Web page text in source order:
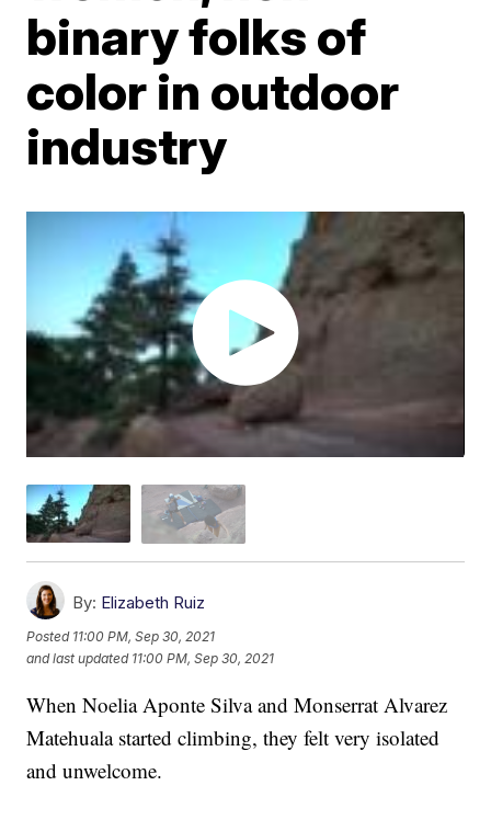
binary folks of
color in outdoor
industry
By: Elizabeth Ruiz
Posted 11:00 PM, Sep 30, 2021
and last updated 11:00 PM, Sep 30, 2021
When Noelia Aponte Silva and Monserrat Alvarez
Matehuala started climbing, they felt very isolated
and unwelcome.